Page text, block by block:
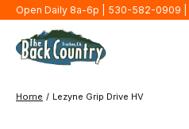
Open Daily 8a-6p | 530-582-0909 |
Home / Lezyne Grip Drive HV